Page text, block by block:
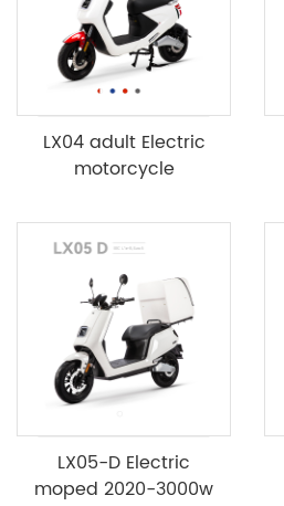
LX04 adult Electric
motorcycle
LX05-D Electric
moped 2020-3000w